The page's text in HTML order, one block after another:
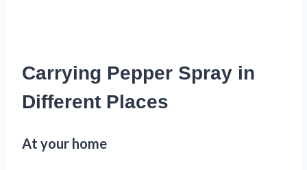
Carrying Pepper Spray in
Different Places
At your home